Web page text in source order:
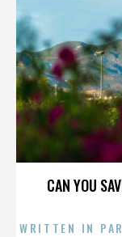
CAN YOU
WRITTEN IN